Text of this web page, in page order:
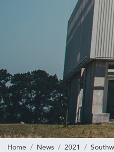
Home News 2021